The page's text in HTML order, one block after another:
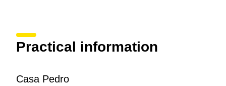
Practical information
Casa Pedro